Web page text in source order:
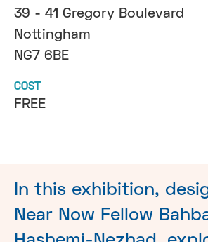
39 - 41 Gregory Boulevard
Nottingham
NG7 6BE
COST
FREE
In this exhibition,
Near Now Fellow